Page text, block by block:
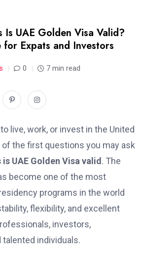
Is UAE Golden Visa Valid?
Expats and Investors
0 7 min read
live, work, or invest in the United
of the first questions you may ask
UAE Golden Visa valid . The
become one of the most
programs in the world
flexibility, and excellent
investors,
individuals.